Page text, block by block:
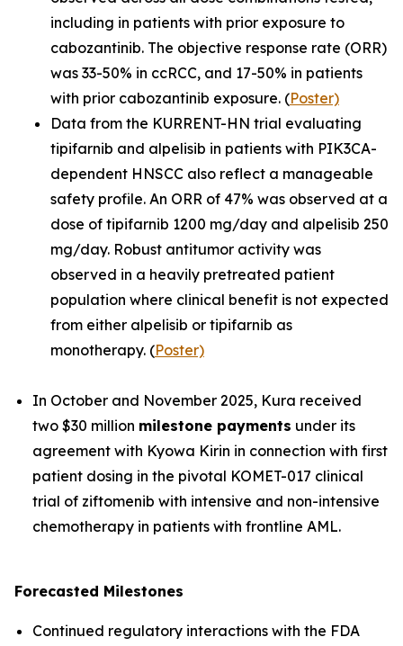
including in patients with prior exposure to
cabozantinib. The objective response rate (ORR)
was 33-50% in ccRCC, and 17-50% in patients
with prior cabozantinib exposure. (Poster)
Data from the KURRENT-HN trial evaluating
tipifarnib and alpelisib in patients with PIK3CA-
dependent HNSCC also reflect a manageable
safety profile. An ORR of 47% was observed at a
dose of tipifarnib 1200 mg/day and alpelisib 250
mg/day. Robust antitumor activity was
observed in a heavily pretreated patient
population where clinical benefit is not expected
from either alpelisib or tipifarnib as
monotherapy. (Poster)
In October and November 2025, Kura received
two $30 million milestone payments under its
agreement with Kyowa Kirin in connection with first
patient dosing in the pivotal KOMET-017 clinical
trial of ziftomenib with intensive and non-intensive
chemotherapy in patients with frontline AML.
Forecasted Milestones
Continued regulatory interactions with the FDA